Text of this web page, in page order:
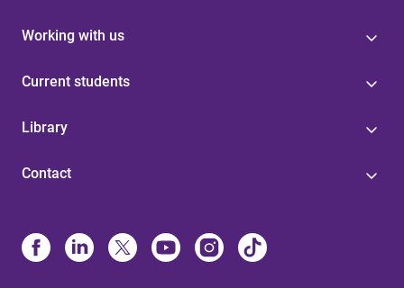
Working with us
Current students
Library
Contact